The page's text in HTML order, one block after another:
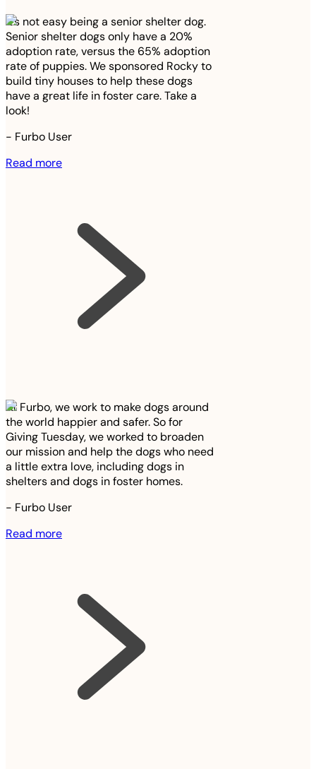
It’s not easy being a senior shelter dog.
Senior shelter dogs only have a 20%
adoption rate, versus the 65% adoption
rate of puppies. We sponsored Rocky to
build tiny houses to help these dogs
have a great life in foster care. Take a
look!
- Furbo User
Read more
At Furbo, we work to make dogs around
the world happier and safer. So for
Giving Tuesday, we worked to broaden
our mission and help the dogs who need
a little extra love, including dogs in
shelters and dogs in foster homes.
- Furbo User
Read more